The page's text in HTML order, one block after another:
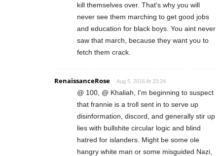
kill themselves over. That's why you will
never see them marching to get good jobs
and education for black boys. You aint never
saw that march, because they want you to
fetch them crack.
RenaissanceRose Aug 5, 2016 At 23:24
@ 100, @ Khaliah, I'm beginning to suspect
that frannie is a troll sent in to serve up
disinformation, discord, and generally stir up
lies with bullshite circular logic and blind
hatred for islanders. Might be some ole
hangry white man or some misguided Nazi,